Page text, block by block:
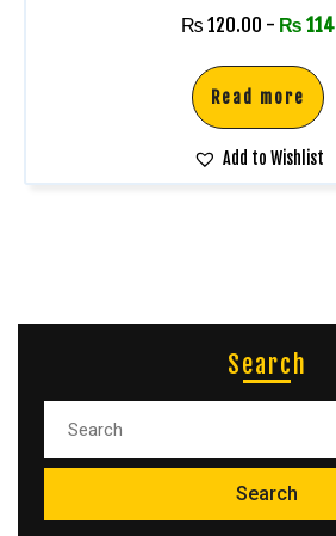
₨ 120.00 - ₨ 114
Read more
Add to Wishlist
Search